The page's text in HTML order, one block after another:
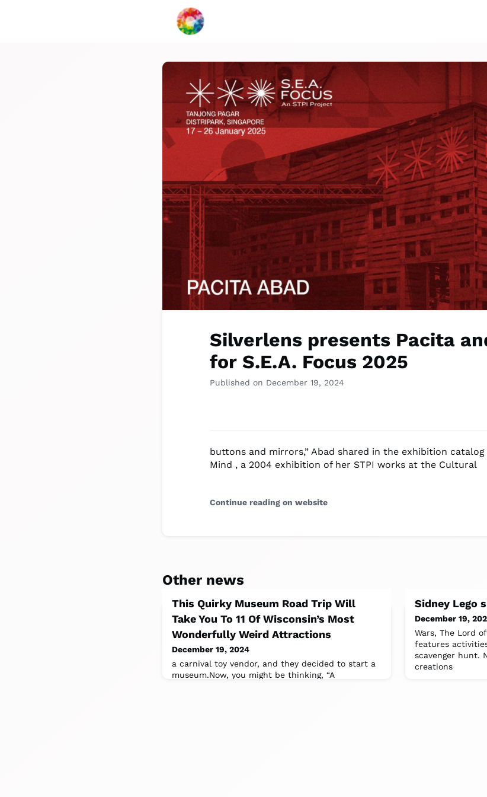
Networks Collaborations More
Silverlens presents Pacita
for S.E.A. Focus 2025
Published on December 19, 2024
buttons and mirrors,” Abad shared in the exhibition
Mind , a 2004 exhibition of her STPI works at the Cultural
Continue reading on website
Other news
This Quirky Museum Road Trip Will
Take You To 11 Of Wisconsin’s Most
Wonderfully Weird Attractions
December 19, 2024
a carnival toy vendor, and they decided to start a
museum.Now, you might be thinking, “A
Sidney Lego
December 19,
Wars, The Lord
features
scavenger hunt.
creations